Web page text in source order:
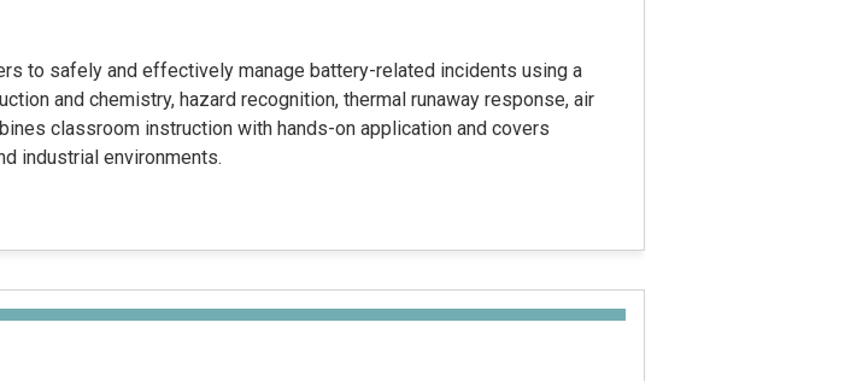
to safely and effectively manage battery-related incidents using a
and chemistry, hazard recognition, thermal runaway response, air
classroom instruction with hands-on application and covers
industrial environments.